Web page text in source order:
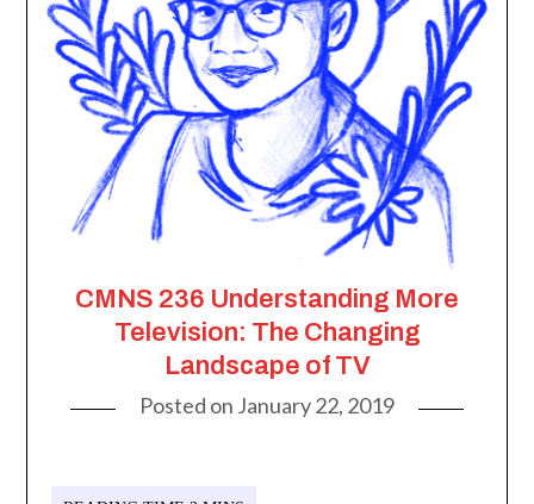
CMNS 236 Understanding More
Television: The Changing
Landscape of TV
Posted on January 22, 2019